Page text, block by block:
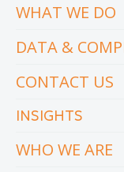
WHAT WE DO
DATA &
CONTACT US
INSIGHTS
Blog
WHO WE ARE